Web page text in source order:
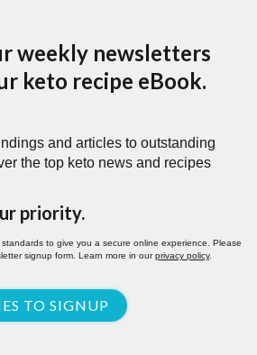
weekly newsletters
keto recipe eBook.
and articles to outstanding
the top keto news and recipes
priority.
to give you a secure online experience. Please
signup form. Learn more in ourprivacy policy.
TO SIGNUP